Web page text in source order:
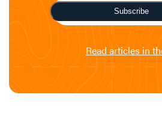
Subscribe
Read articles in